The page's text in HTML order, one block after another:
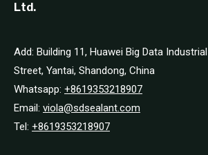
Ltd.
Add: Building 11, Huawei Big Data
Street, Yantai, Shandong, China
Whatsapp: +8619353218907
Email: viola@sdsealant.com
Tel: +8619353218907